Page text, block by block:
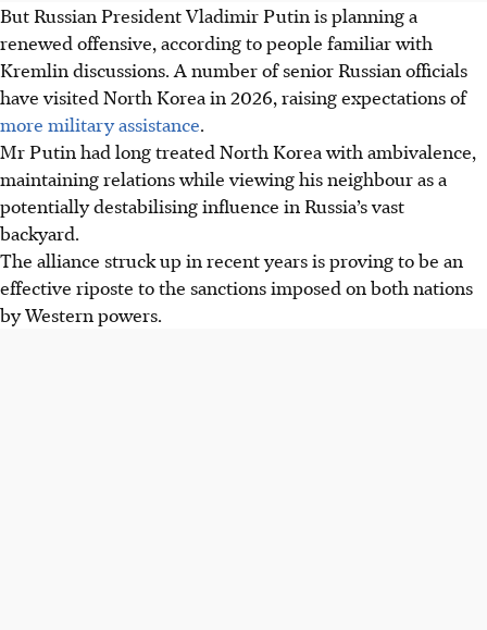
But Russian President Vladimir Putin is planning a
renewed offensive, according to people familiar with
Kremlin discussions. A number of senior Russian officials
have visited North Korea in 2026, raising expectations of
more military assistance.
Mr Putin had long treated North Korea with ambivalence,
maintaining relations while viewing his neighbour as a
potentially destabilising influence in Russia’s vast
backyard.
The alliance struck up in recent years is proving to be an
effective riposte to the sanctions imposed on both nations
by Western powers.